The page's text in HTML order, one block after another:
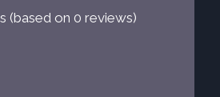
(based on 0 reviews)